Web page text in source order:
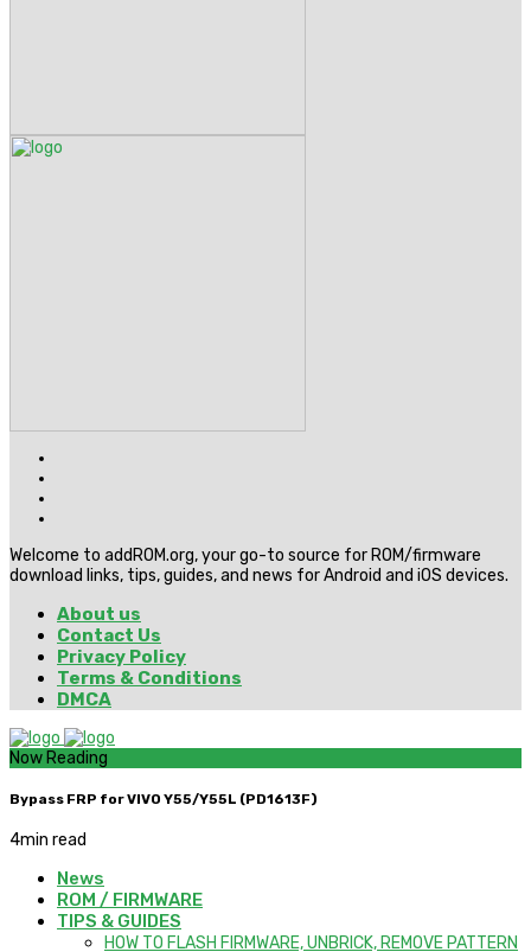
Welcome to addROM.org, your go-to source for ROM/firmware
download links, tips, guides, and news for Android and iOS devices.
About us
Contact Us
Privacy Policy
Terms & Conditions
DMCA
Now Reading
Bypass FRP for VIVO Y55/Y55L (PD1613F)
4min read
News
ROM / FIRMWARE
TIPS & GUIDES
HOW TO FLASH FIRMWARE, UNBRICK, REMOVE PATTERN